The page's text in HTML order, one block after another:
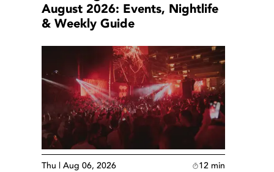
August 2026: Events, Nightlife
& Weekly Guide
Thu | Aug 06, 2026 12 min